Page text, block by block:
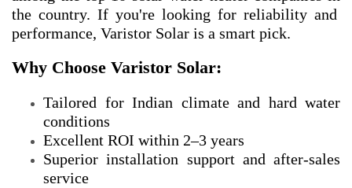
the country. If you're looking for reliability and
performance, Varistor Solar is a smart pick.
Why Choose Varistor Solar:
Tailored for Indian climate and hard water
conditions
Excellent ROI within 2–3 years
Superior installation support and after-sales
service